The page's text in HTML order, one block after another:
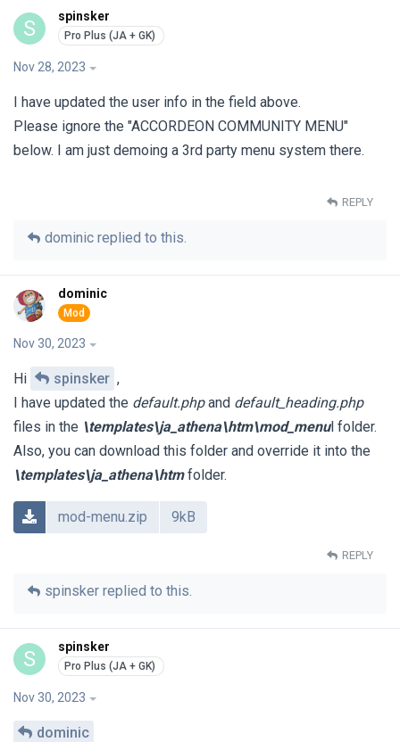
S spinsker
Nov 28, 2023
I have updated the user info in the field above.
Please ignore the "ACCORDEON COMMUNITY MENU"
below. I am just demoing a 3rd party menu system there.
REPLY
dominic replied to this.
dominic
Nov 30, 2023
Hi spinsker ,
I have updated the default.phpand default_heading.php
files in the \templates\ja_athena\htm\mod_menul folder.
Also, you can download this folder and override it into the
\templates\ja_athena\htmfolder.
mod-menu.zip 9kB
REPLY
spinsker replied to this.
S spinsker
Nov 30, 2023
dominic